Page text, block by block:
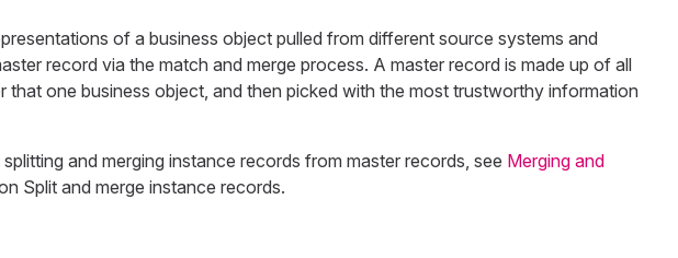
of a business object pulled from different source systems and
record via the match and merge process. A master record is made up of all
that one business object, and then picked with the most trustworthy information
and merging instance records from master records, see Merging and
Split and merge instance records.